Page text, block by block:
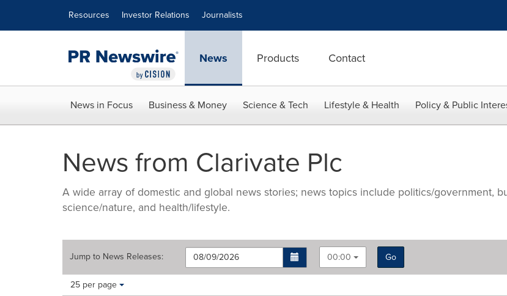
Resources Investor Relations Journalists
News Products Contact
News in Focus Business & Money Science & Tech Lifestyle & Health Policy & Public
News from Clarivate Plc
A wide array of domestic and global news stories; news topics include politics/government,
science/nature, and health/lifestyle.
Jump to News Releases: 00:00
Go
Making
Items per page:
25 per page